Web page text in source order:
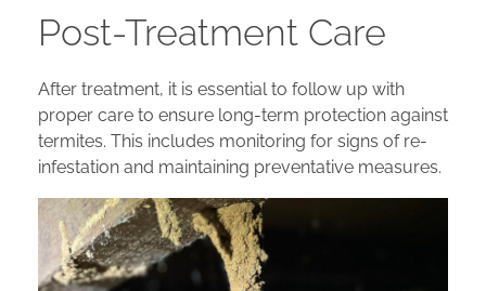
Post-Treatment Care
After treatment, it is essential to follow up with
proper care to ensure long-term protection against
termites. This includes monitoring for signs of re-
infestation and maintaining preventative measures.